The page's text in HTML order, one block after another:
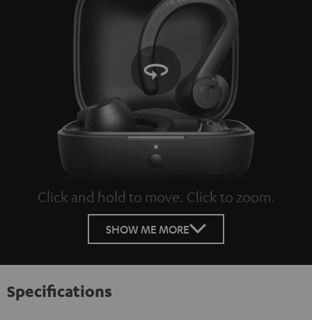
Click and hold to move. Click to zoom.
Tap to zoom
SHOW ME MORE
Specifications